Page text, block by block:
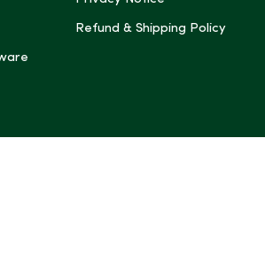
Refund & Shipping Policy